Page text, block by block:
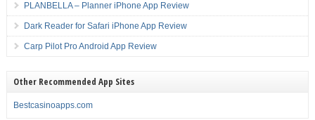
PLANBELLA – Planner iPhone App Review
Dark Reader for Safari iPhone App Review
Carp Pilot Pro Android App Review
Other Recommended App Sites
Bestcasinoapps.com